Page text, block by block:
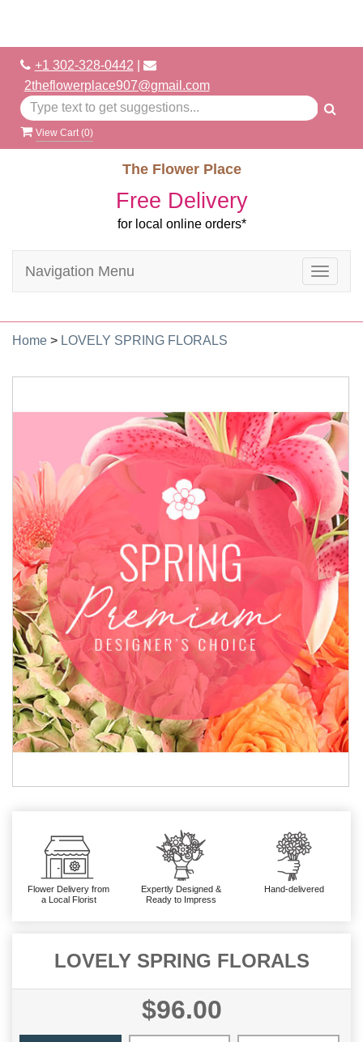
+1 302-328-0442
2theflowerplace907@gmail.com
View Cart (0)
The Flower Place
Free Delivery
for local online orders*
Toggle
Navigation Menu
Home > LOVELY SPRING FLORALS
Flower Delivery from
a Local Florist
Expertly Designed &
Ready to Impress
Hand-delivered
LOVELY SPRING FLORALS
$96.00